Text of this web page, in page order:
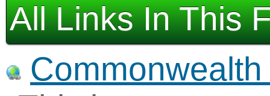
All Links In This